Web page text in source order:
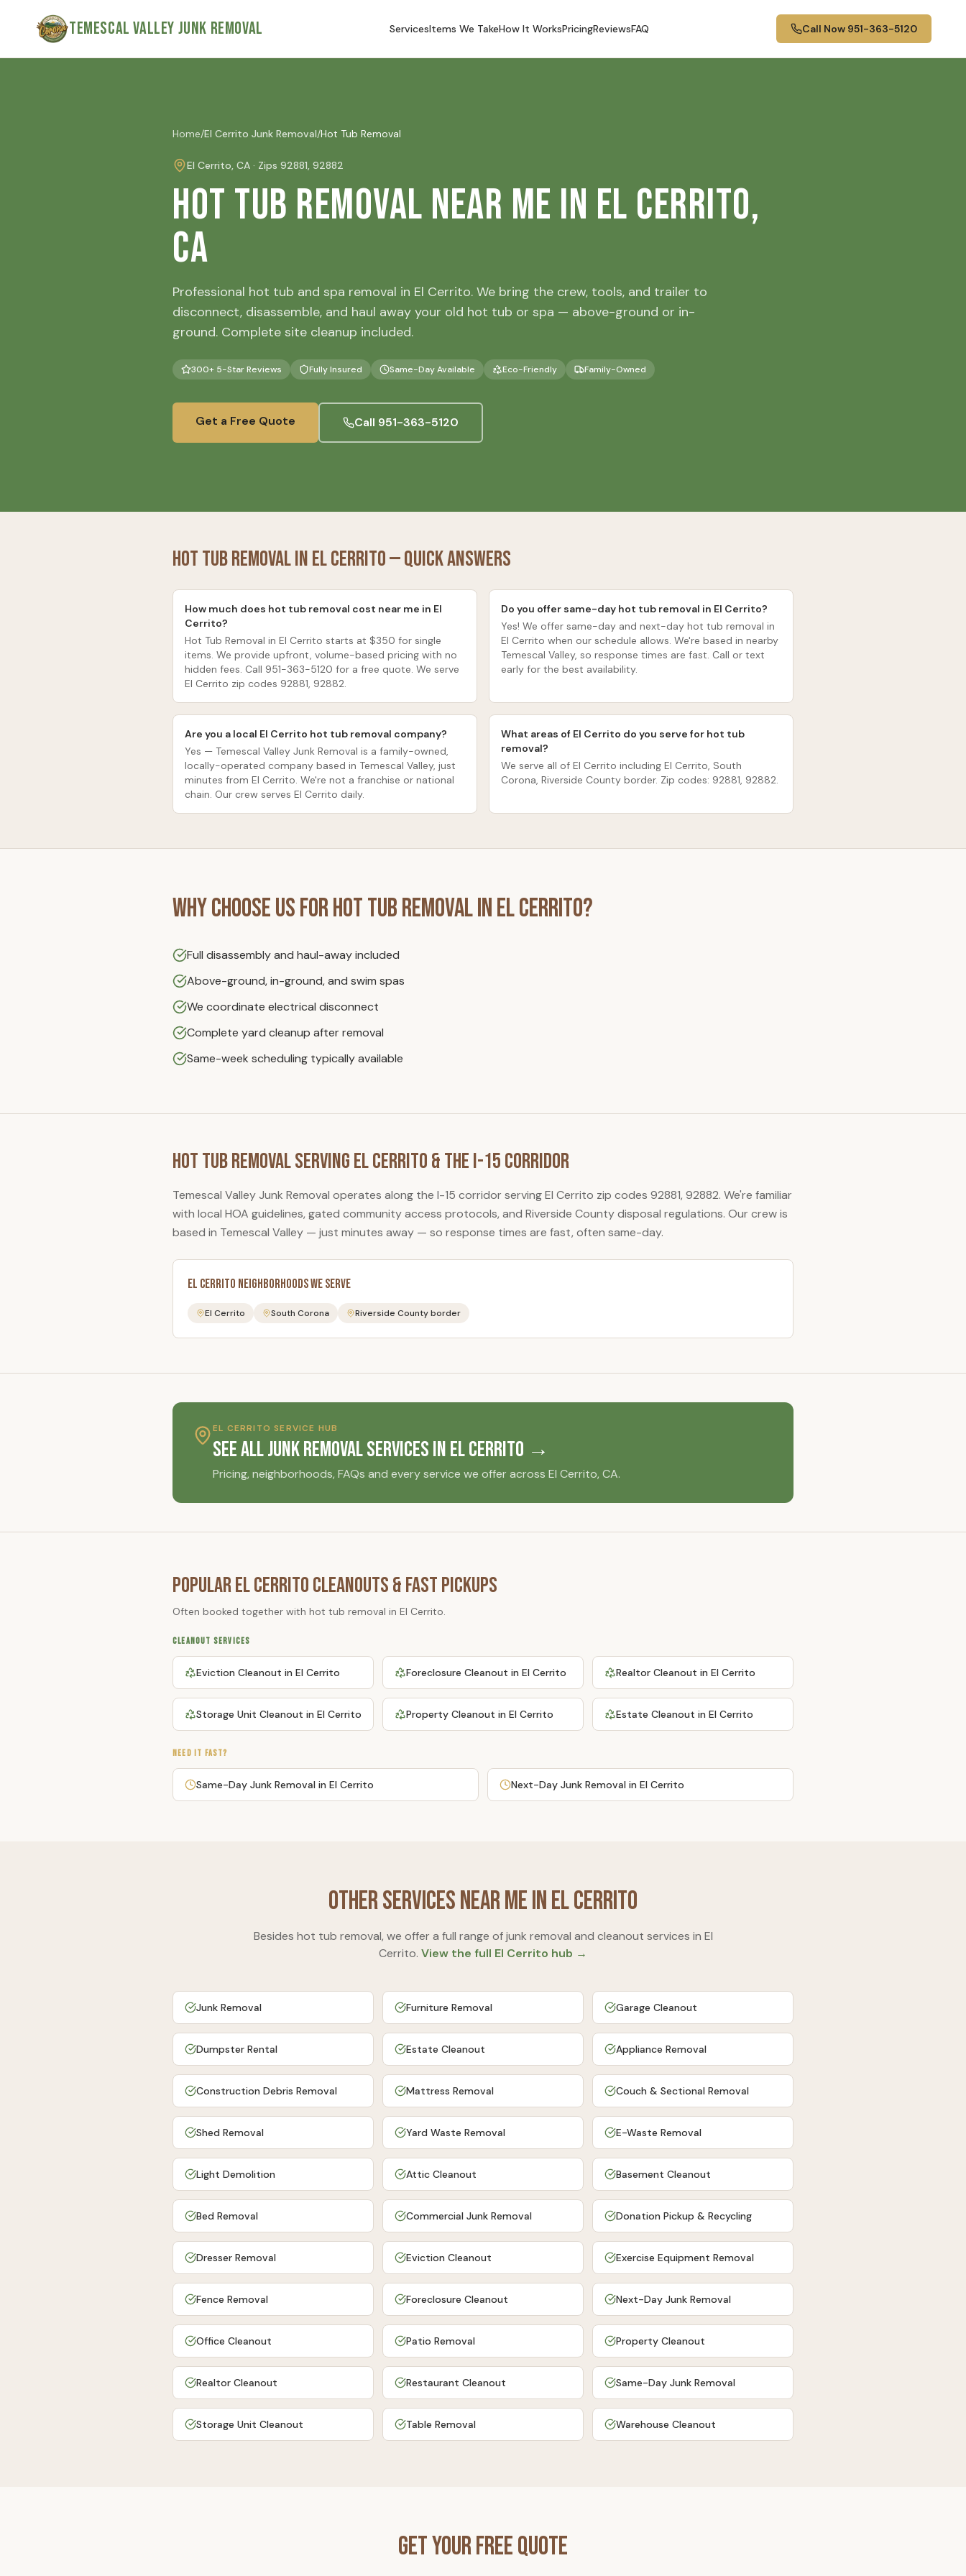
Temescal Valley Junk Removal ServicesItems We TakeHow It WorksPricingReviewsFAQ Call Now 951-363-5120
Home/El Cerrito Junk Removal/Hot Tub Removal
El Cerrito, CA · Zips 92881, 92882
Hot Tub Removal Near Me in El Cerrito,
CA
Professional hot tub and spa removal in El Cerrito. We bring the crew, tools, and trailer to
disconnect, disassemble, and haul away your old hot tub or spa — above-ground or in-
ground. Complete site cleanup included.
300+ 5-Star Reviews Fully Insured Same-Day Available Eco-Friendly Family-Owned
Get a Free Quote Call 951-363-5120
Hot Tub RemovalinEl Cerrito— Quick Answers
How much does hot tub removal cost near me in El
Cerrito?
Hot Tub Removal in El Cerrito starts at $350 for single
items. We provide upfront, volume-based pricing with no
hidden fees. Call 951-363-5120 for a free quote. We serve
El Cerrito zip codes 92881, 92882.
Do you offer same-day hot tub removal in El Cerrito?
Yes! We offer same-day and next-day hot tub removal in
El Cerrito when our schedule allows. We're based in nearby
Temescal Valley, so response times are fast. Call or text
early for the best availability.
Are you a local El Cerrito hot tub removal company?
Yes — Temescal Valley Junk Removal is a family-owned,
locally-operated company based in Temescal Valley, just
minutes from El Cerrito. We're not a franchise or national
chain. Our crew serves El Cerrito daily.
What areas of El Cerrito do you serve for hot tub
removal?
We serve all of El Cerrito including El Cerrito, South
Corona, Riverside County border. Zip codes: 92881, 92882.
Why Choose Us forHot Tub RemovalinEl Cerrito?
Full disassembly and haul-away included
Above-ground, in-ground, and swim spas
We coordinate electrical disconnect
Complete yard cleanup after removal
Same-week scheduling typically available
Hot Tub RemovalServingEl Cerrito& the I-15 Corridor
Temescal Valley Junk Removal operates along the I-15 corridor servingEl Cerrito zip codes 92881, 92882. We're familiar
with local HOA guidelines, gated community access protocols, and Riverside County disposal regulations. Our crew is
based in Temescal Valley — just minutes away — so response times are fast, often same-day.
El Cerrito Neighborhoods We Serve
El Cerrito South Corona Riverside County border
EL CERRITO SERVICE HUB
See All Junk Removal Services inEl Cerrito →
Pricing, neighborhoods, FAQs and every service we offer across El Cerrito, CA.
PopularEl CerritoCleanouts & Fast Pickups
Often booked together with hot tub removal in El Cerrito.
CLEANOUT SERVICES
Eviction Cleanout in El Cerrito Foreclosure Cleanout in El Cerrito Realtor Cleanout in El Cerrito
Storage Unit Cleanout in El Cerrito Property Cleanout in El Cerrito Estate Cleanout in El Cerrito
NEED IT FAST?
Same-Day Junk Removal in El Cerrito Next-Day Junk Removal in El Cerrito
Other Services Near Me inEl Cerrito
Besides hot tub removal, we offer a full range of junk removal and cleanout services in El
Cerrito. View the full El Cerrito hub →
Junk Removal Furniture Removal Garage Cleanout
Dumpster Rental Estate Cleanout Appliance Removal
Construction Debris Removal Mattress Removal Couch & Sectional Removal
Shed Removal Yard Waste Removal E-Waste Removal
Light Demolition Attic Cleanout Basement Cleanout
Bed Removal Commercial Junk Removal Donation Pickup & Recycling
Dresser Removal Eviction Cleanout Exercise Equipment Removal
Fence Removal Foreclosure Cleanout Next-Day Junk Removal
Office Cleanout Patio Removal Property Cleanout
Realtor Cleanout Restaurant Cleanout Same-Day Junk Removal
Storage Unit Cleanout Table Removal Warehouse Cleanout
Get Your Free Quote